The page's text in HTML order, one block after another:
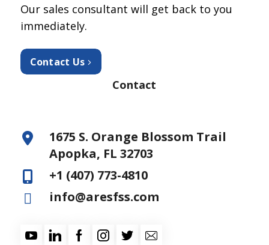
Our sales consultant will get back to you
immediately.
Contact Us
Contact
1675 S. Orange Blossom Trail
Apopka, FL 32703
+1 (407) 773-4810
info@aresfss.com